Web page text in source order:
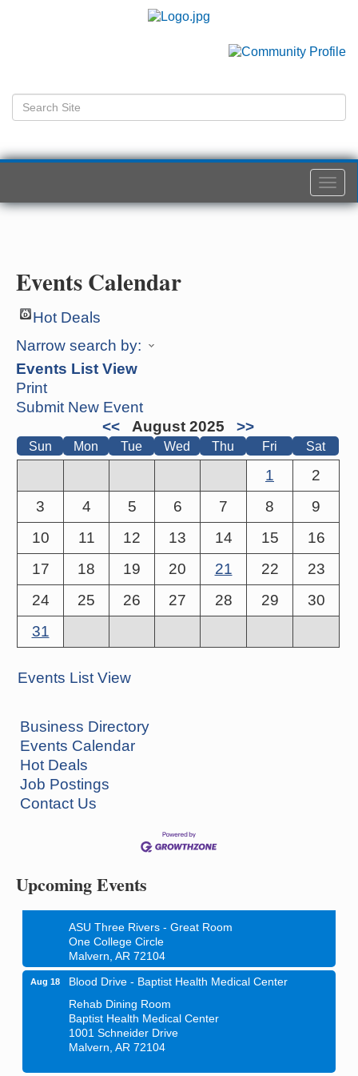
Events Calendar
Hot Deals
Narrow search by:
Events List View
Print
Submit New Event
<<
August 2025 >>
Sun Mon Tue Wed Thu Fri Sat
1
2
3
4 5 6 7 8
9
10
11 12 13 14 15
16
17
18 19 20 21 22
23
24
25 26 27 28 29
30
31
Events List View
Business Directory
Events Calendar
Hot Deals
Job Postings
Contact Us
Upcoming Events
Aug 7
Ritz Reels - High School Musical
The Historic Ritz Theatre
213 S. Main Street
Aug 13
How to Workshop - Home Ownership - Measuring
ASU Three Rivers - Great Room
One College Circle
Malvern, AR 72104
Aug 18
Blood Drive - Baptist Health Medical Center
Rehab Dining Room
Baptist Health Medical Center
1001 Schneider Drive
Malvern, AR 72104